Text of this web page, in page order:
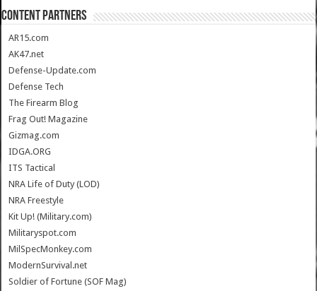
CONTENT PARTNERS
AR15.com
AK47.net
Defense-Update.com
Defense Tech
The Firearm Blog
Frag Out! Magazine
Gizmag.com
IDGA.ORG
ITS Tactical
NRA Life of Duty (LOD)
NRA Freestyle
Kit Up! (Military.com)
Militaryspot.com
MilSpecMonkey.com
ModernSurvival.net
Soldier of Fortune (SOF Mag)